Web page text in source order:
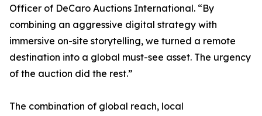
Officer of DeCaro Auctions International. “By
combining an aggressive digital strategy with
immersive on-site storytelling, we turned a remote
destination into a global must-see asset. The urgency
of the auction did the rest.”
The combination of global reach, local